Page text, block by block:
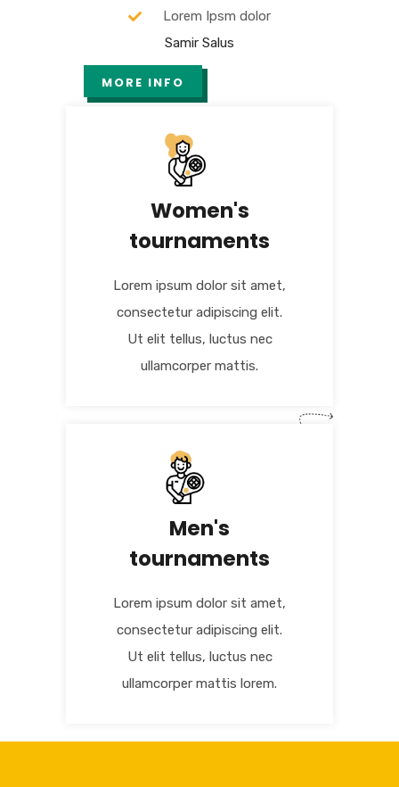
Lorem Ipsm dolor
Samir Salus
MORE INFO
Women's
tournaments
Lorem ipsum dolor sit amet,
consectetur adipiscing elit.
Ut elit tellus, luctus nec
ullamcorper mattis.
Men's
tournaments
Lorem ipsum dolor sit amet,
consectetur adipiscing elit.
Ut elit tellus, luctus nec
ullamcorper mattis lorem.